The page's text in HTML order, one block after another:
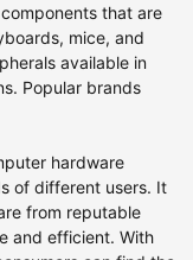
that are
mice, and
available in
Popular brands
hardware
of different users. It
from reputable
and efficient. With